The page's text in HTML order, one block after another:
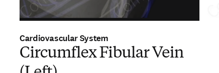
Cardiovascular System
Circumflex Fibular Vein